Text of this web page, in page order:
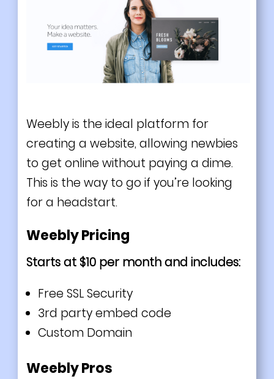
Weebly is the ideal platform for
creating a website, allowing newbies
to get online without paying a dime.
This is the way to go if you’re looking
for a headstart.
Weebly Pricing
Starts at $10 per month and includes:
Free SSL Security
3rd party embed code
Custom Domain
Weebly Pros